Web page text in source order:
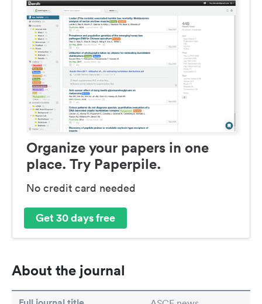
Organize your papers in one
place. Try Paperpile.
No credit card needed
Get 30 days free
About the journal